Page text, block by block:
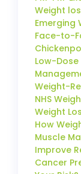
Weight
Emerging
Face-to-
Low-
Weight-
NHS
Weight
How
Muscle
Improve
Cancer